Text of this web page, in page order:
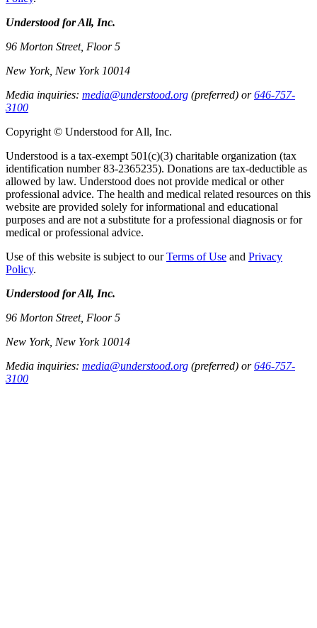
Understood for All, Inc.
96 Morton Street, Floor 5
New York, New York 10014
Media inquiries: media@understood.org (preferred) or646-757-
3100
Copyright © Understood for All, Inc.
Understood is a tax-exempt 501(c)(3) charitable organization (tax
identification number 83-2365235). Donations are tax-deductible as
allowed by law. Understood does not provide medical or other
professional advice. The health and medical related resources on this
website are provided solely for informational and educational
purposes and are not a substitute for a professional diagnosis or for
medical or professional advice.
Use of this website is subject to ourTerms of Use and Privacy
Policy.
Understood for All, Inc.
96 Morton Street, Floor 5
New York, New York 10014
Media inquiries: media@understood.org (preferred) or646-757-
3100